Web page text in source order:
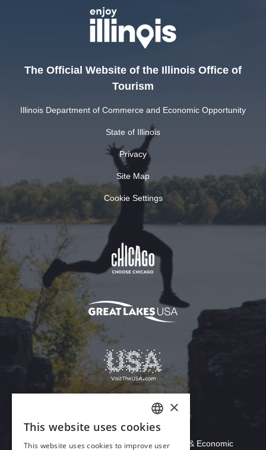
The Official Website of the Illinois Office of
Tourism
Illinois Department of Commerce and Economic Opportunity
State of Illinois
Privacy
Site Map
Cookie Settings
Download Acrobat Reader
© 2026 Illinois Department of Commerce & Economic
ENGLISH
×
This website uses cookies
This website uses cookies to improve user